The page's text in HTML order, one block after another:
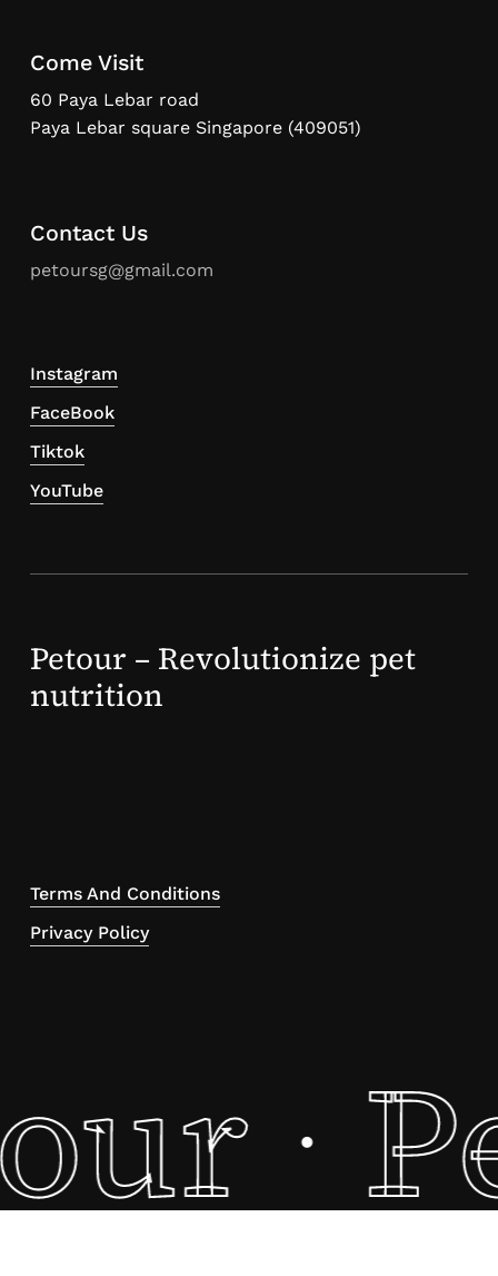
Come Visit
60 Paya Lebar road
Paya Lebar square Singapore (409051)
Contact Us
petoursg@gmail.com
Instagram
FaceBook
Tiktok
YouTube
Petour – Revolutionize pet
nutrition
Terms And Conditions
Privacy Policy
·